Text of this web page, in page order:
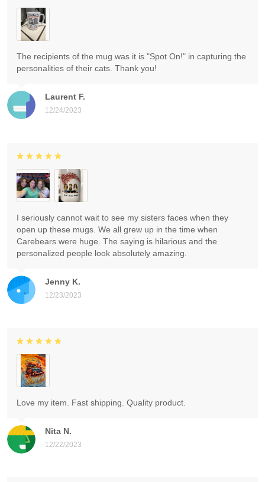
Laurent F.
12/24/2023
The recipients of the mug was it is "Spot On!" in capturing the
personalities of their cats. Thank you!
Jenny K.
12/23/2023
I seriously cannot wait to see my sisters faces when they
open up these mugs. We all grew up in the time when
Carebears were huge. The saying is hilarious and the
personalized people look absolutely amazing.
Nita N.
12/22/2023
Love my item. Fast shipping. Quality product.